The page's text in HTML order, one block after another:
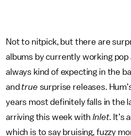
Not to nitpick, but there are
albums by currently working pop
always kind of expecting in the
andtrue surprise releases.
years most definitely falls in the
arriving this week withInlet. It’s
which is to say bruising, fuzzy